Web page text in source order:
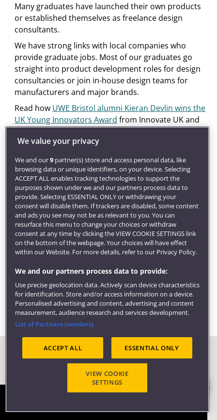
Many graduates have launched their own products
or established themselves as freelance design
consultants.
We have strong links with local companies who
provide graduate jobs. Most of our graduates go
straight into product development roles for design
consultancies or join in-house design teams for
manufacturers and major brands.
Read how UWE Bristol alumni Kieran Devlin wins the
UK Young Innovators Award from Innovate UK and
the Princes Trust.
Get inspired
Our award-winningcareers servicewill develop your
employment potential through career coaching and
find you graduate jobs, placements and global
opportunities.
We can also help find local volunteering and
community opportunities, provide support for
entrepreneurial activity and get you access to
employer events.
careers, employers and what our students are doing
six months after graduating.
We value your privacy
We and our9partner(s) store and access personal data, like
browsing data or unique identifiers, on your device. Selecting
ACCEPT ALL enables tracking technologies to support the
purposes shown under we and our partners process data to
provide. Selecting ESSENTIAL ONLY or withdrawing your
consent will disable them. If trackers are disabled, some content
and ads you see may not be as relevant to you. You can
resurface this menu to change your choices or withdraw
consent at any time by clicking the VIEW COOKIE SETTINGS link
on the bottom of the webpage. Your choices will have effect
within our Website. For more details, refer to our Privacy Policy.
We and our partners process data to provide:
Use precise geolocation data. Actively scan device characteristics
for identification. Store and/or access information on a device.
Personalised advertising and content, advertising and content
measurement, audience research and services development.
List of Partners (vendors)
ACCEPT ALL ESSENTIAL ONLY
VIEW COOKIE
SETTINGS